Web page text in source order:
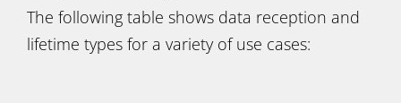
The following table shows data reception and
lifetime types for a variety of use cases: